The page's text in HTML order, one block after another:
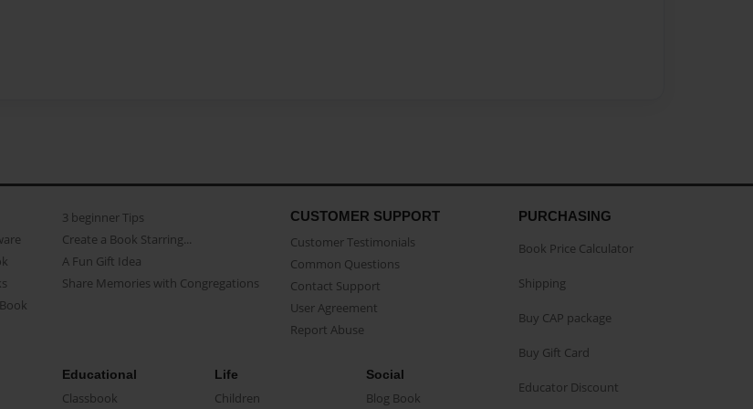
3 beginner Tips
Create a Book Starring...
A Fun Gift Idea
Share Memories with Congregations
CUSTOMER SUPPORT
Customer Testimonials
Common Questions
Contact Support
User Agreement
Report Abuse
Educational
Classbook
Life
Children
Social
Blog Book
PURCHASING
Book Price Calculator
Shipping
Buy CAP package
Buy Gift Card
Educator Discount